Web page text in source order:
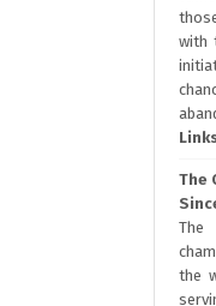
with
The
The
the